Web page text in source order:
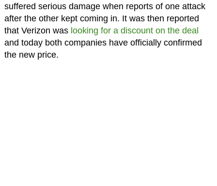
suffered serious damage when reports of one attack
after the other kept coming in. It was then reported
that Verizon was looking for a discount on the deal
and today both companies have officially confirmed
the new price.